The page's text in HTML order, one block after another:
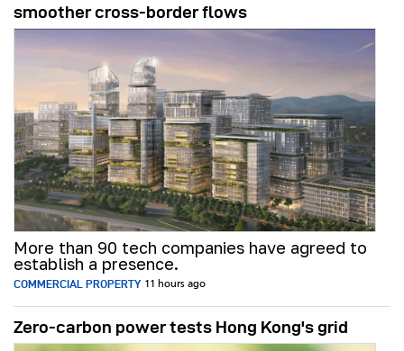
smoother cross-border flows
More than 90 tech companies have agreed to
establish a presence.
COMMERCIAL PROPERTY 11 hours ago
Zero-carbon power tests Hong Kong's grid